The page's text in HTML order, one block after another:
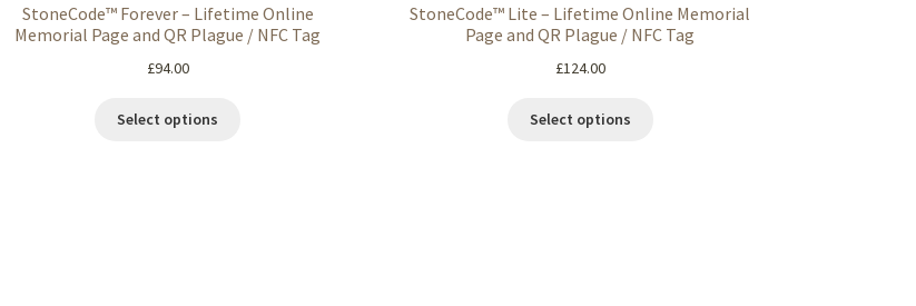
StoneCode™ Forever – Lifetime Online
Memorial Page and QR Plague / NFC Tag
£94.00
Select options
StoneCode™ Lite – Lifetime Online Memorial
Page and QR Plague / NFC Tag
£124.00
Select options